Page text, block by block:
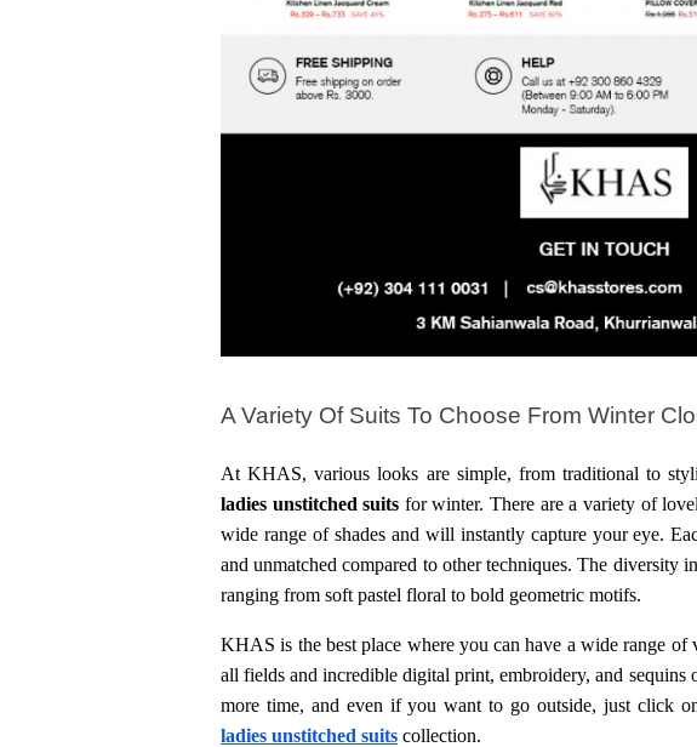
A Variety Of Suits To Choose From Winter
ladies unstitched suits for winter. There are a variety of
wide range of shades and will instantly capture your eye.
and unmatched compared to other techniques. The diversity
ranging from soft pastel floral to bold geometric motifs.
KHAS is the best place where you can have a wide range of
all fields and incredible digital print, embroidery, and sequins
more time, and even if you want to go outside, just click
ladies unstitched suits collection.